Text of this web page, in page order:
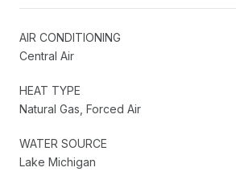
AIR CONDITIONING
Central Air
HEAT TYPE
Natural Gas, Forced Air
WATER SOURCE
Lake Michigan